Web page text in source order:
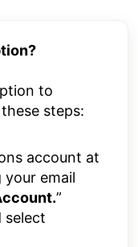
to
steps:
account at
your email
”
select